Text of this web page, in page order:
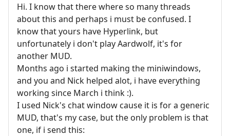
Hi. I know that there where so many threads
about this and perhaps i must be confused. I
know that yours have Hyperlink, but
unfortunately i don't play Aardwolf, it's for
another MUD.
Months ago i started making the miniwindows,
and you and Nick helped alot, i have everything
working since March i think :).
I used Nick's chat window cause it is for a generic
MUD, that's my case, but the only problem is that
one, if i send this: